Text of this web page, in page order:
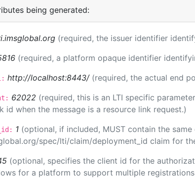
being generated:
(required, the issuer identifier
(required, a platform opaque identifier
http://localhost:8443/ (required, the actual end
62022 (required, this is an LTI specific
id when the message is a resource link request.)
1 (optional, if included, MUST contain the
spec/lti/claim/deployment_id claim for
(optional, specifies the client id for the
for a platform to support multiple